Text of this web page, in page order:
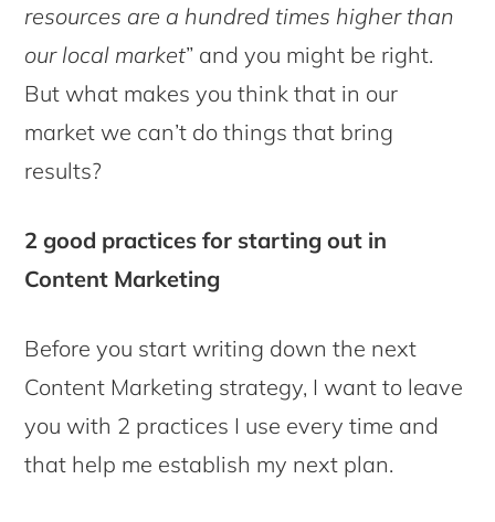
resources are a hundred times higher than
our local market” and you might be right.
But what makes you think that in our
market we can’t do things that bring
results?
2 good practices for starting out in
Content Marketing
Before you start writing down the next
Content Marketing strategy, I want to leave
you with 2 practices I use every time and
that help me establish my next plan.